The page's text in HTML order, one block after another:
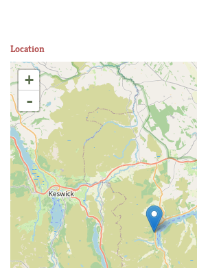
Location
+
-